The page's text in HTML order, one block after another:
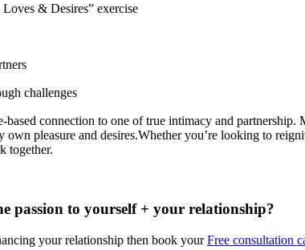
& Desires” exercise
challenges
connection to one of true intimacy and
pleasure and desires.Whether you’re looking to
together.
passion to yourself + your relationship?
your relationship then book yourFree consultation